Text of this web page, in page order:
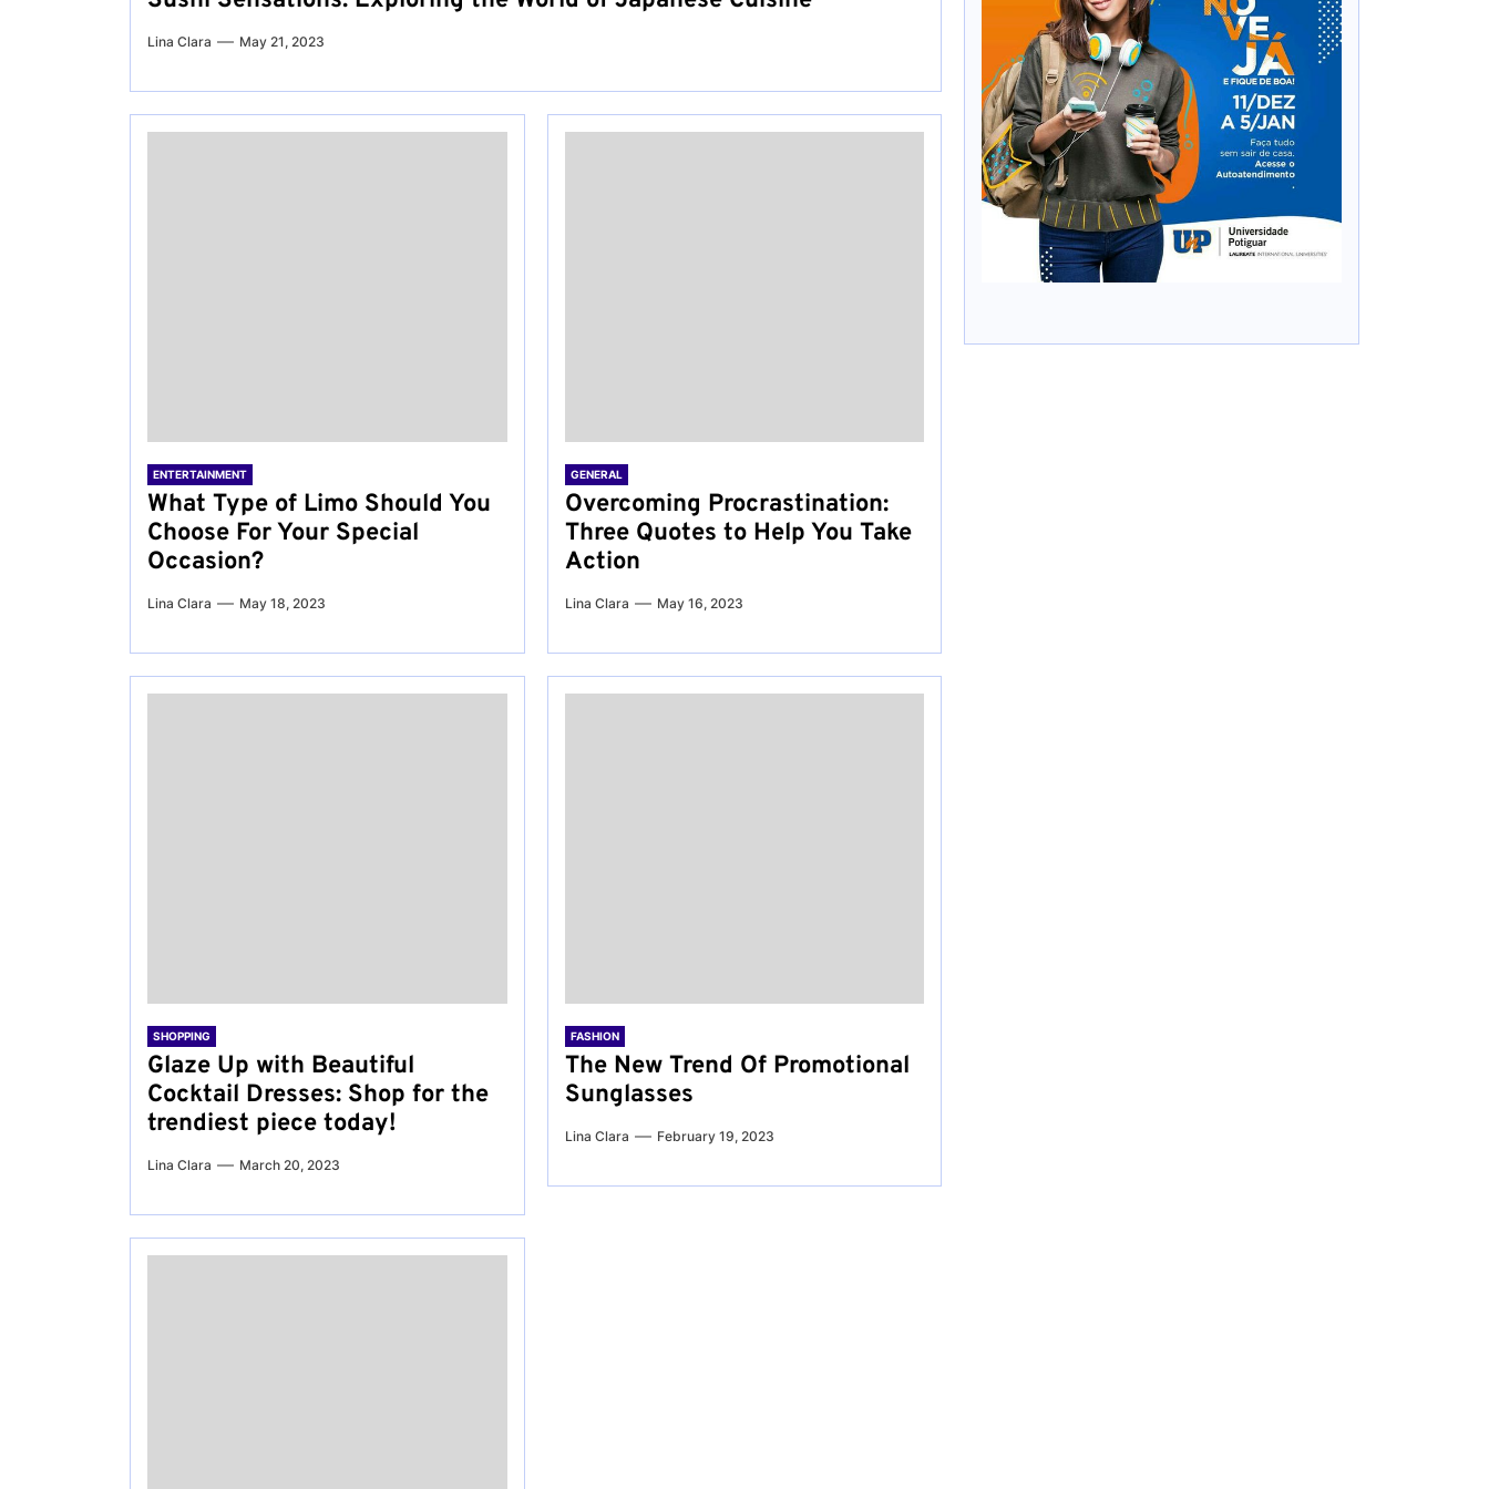
Lina Clara May 21, 2023
ENTERTAINMENT
What Type of Limo Should You
Choose For Your Special
Occasion?
Lina Clara May 18, 2023
GENERAL
Overcoming Procrastination:
Three Quotes to Help You Take
Action
Lina Clara May 16, 2023
SHOPPING
Glaze Up with Beautiful
Cocktail Dresses: Shop for the
trendiest piece today!
Lina Clara March 20, 2023
FASHION
The New Trend Of Promotional
Sunglasses
Lina Clara February 19, 2023